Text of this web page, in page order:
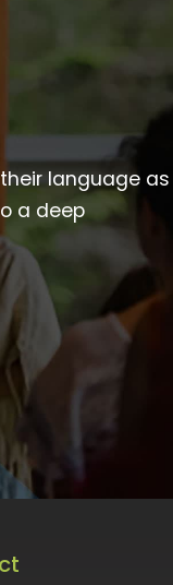
language as
a deep